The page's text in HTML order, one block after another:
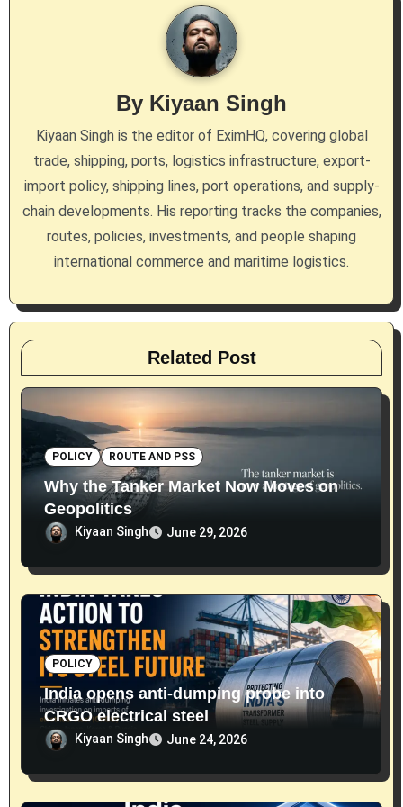
g
a
t
n
By Kiyaan Singh
Kiyaan Singh is the editor of EximHQ, covering global
trade, shipping, ports, logistics infrastructure, export-
import policy, shipping lines, port operations, and supply-
chain developments. His reporting tracks the companies,
routes, policies, investments, and people shaping
international commerce and maritime logistics.
Related Post
POLICY ROUTE AND PSS
Why the Tanker Market Now Moves on
Geopolitics
Kiyaan Singh June 29, 2026
POLICY
India opens anti-dumping probe into
CRGO electrical steel
Kiyaan Singh June 24, 2026